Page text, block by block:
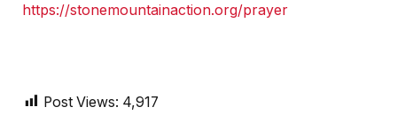
https://stonemountainaction.org/prayer
Post Views: 4,917